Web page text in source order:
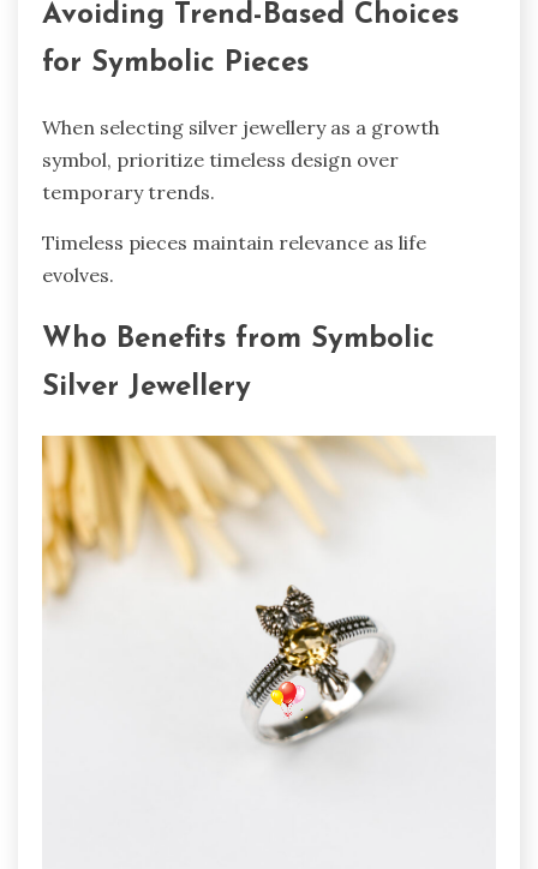
Avoiding Trend-Based Choices
for Symbolic Pieces
When selecting silver jewellery as a growth
symbol, prioritize timeless design over
temporary trends.
Timeless pieces maintain relevance as life
evolves.
Who Benefits from Symbolic
Silver Jewellery